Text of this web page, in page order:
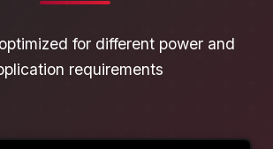
for different power and
requirements